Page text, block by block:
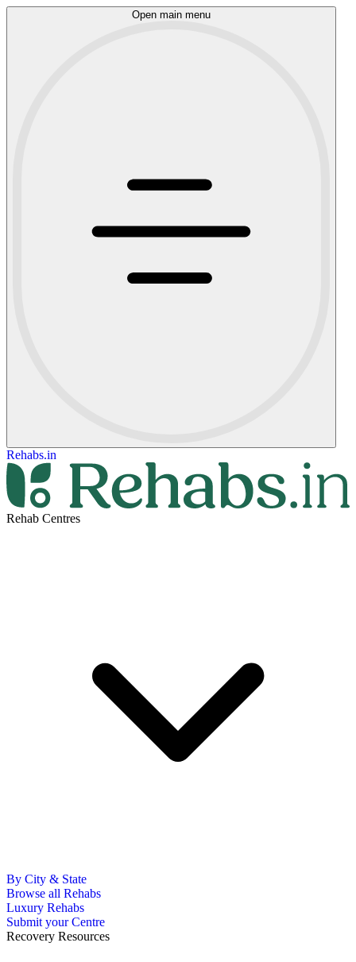
Open main menu
Rehabs.in
Rehab Centres
By City & State
Browse all Rehabs
Luxury Rehabs
Submit your Centre
Recovery Resources